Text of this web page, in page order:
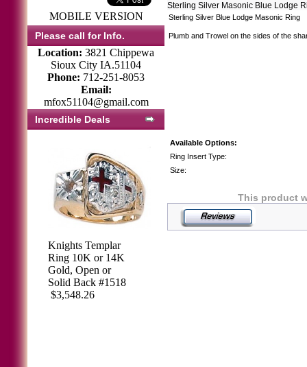
MOBILE VERSION
Please call for Info.
Location: 3821 Chippewa
Sioux City IA.51104
Phone: 712-251-8053
Email:
mfox51104@gmail.com
Incredible Deals
Knights Templar
Ring 10K or 14K
Gold, Open or
Solid Back #1518
$3,548.26
Sterling Silver Masonic Blue Lodge
Sterling Silver Blue Lodge Masonic Ring
Plumb and Trowel on the sides of the
Available Options:
Ring Insert Type:
Size:
This product